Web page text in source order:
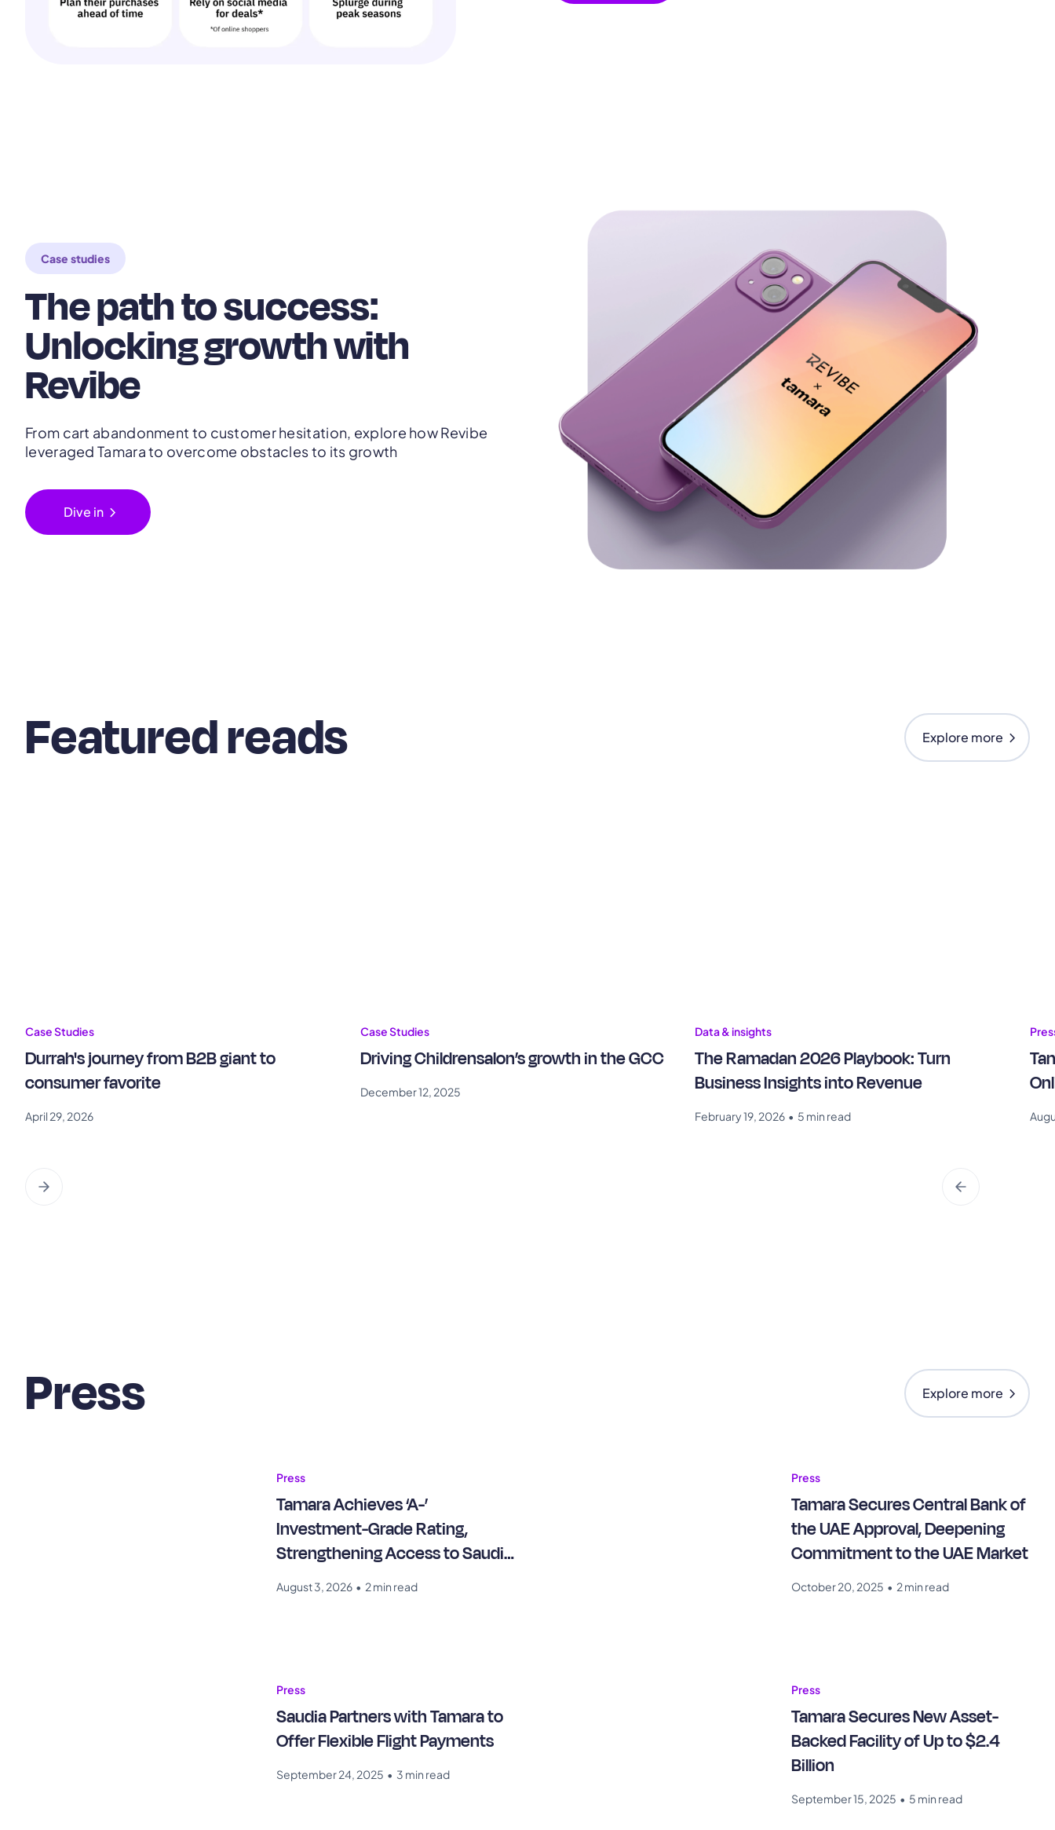
Case studies
The path to success:
Unlocking growth with
Revibe
From cart abandonment to customer hesitation, explore how Revibe
leveraged Tamara to overcome obstacles to its growth
Dive inchevron_right
Featured reads Explore more chevron_right
Case Studies
Durrah's journey from B2B giant to
consumer favorite
April 29, 2026
Case Studies
Driving Childrensalon’s growth in the GCC
December 12, 2025
Data & insights
The Ramadan 2026 Playbook: Turn
Business Insights into Revenue
February 19, 2026 • 5 min read
Press Explore more chevron_right
Press
Tamara Achieves ‘A-’
Investment-Grade Rating,
Strengthening Access to Saudi
Capital Markets
August 3, 2026 • 2 min read
Press
Tamara Secures Central Bank of
the UAE Approval, Deepening
Commitment to the UAE Market
October 20, 2025 • 2 min read
Press
Saudia Partners with Tamara to
Offer Flexible Flight Payments
September 24, 2025 • 3 min read
Press
Tamara Secures New Asset-
Backed Facility of Up to $2.4
Billion
September 15, 2025 • 5 min read